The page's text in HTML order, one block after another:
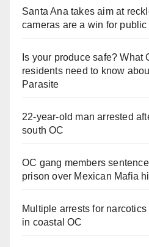
Santa Ana takes aim at
cameras are a win for public
Is your produce safe? What
residents need to know
Parasite
22-year-old man arrested
south OC
OC gang members
prison over Mexican Mafia
Multiple arrests for
in coastal OC